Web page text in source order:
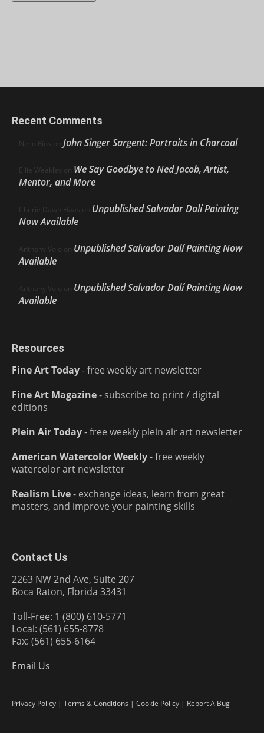
Recent Comments
Nello Ríos on John Singer Sargent: Portraits in Charcoal
Ellie Weakley on We Say Goodbye to Ned Jacob, Artist,
Mentor, and More
Cherie Dawn Haas on Unpublished Salvador Dalí Painting
Now Available
Anthony Volo on Unpublished Salvador Dalí Painting Now
Available
Anthony Volo on Unpublished Salvador Dalí Painting Now
Available
Resources
Fine Art Today- free weekly art newsletter
Fine Art Magazine- subscribe to print / digital
editions
Plein Air Today- free weekly plein air art newsletter
American Watercolor Weekly- free weekly
watercolor art newsletter
Realism Live- exchange ideas, learn from great
masters, and improve your painting skills
Contact Us
2263 NW 2nd Ave, Suite 207
Boca Raton, Florida 33431
Toll-Free: 1 (800) 610-5771
Local: (561) 655-8778
Fax: (561) 655-6164
Email Us
Privacy Policy | Terms & Conditions | Cookie Policy | Report A Bug